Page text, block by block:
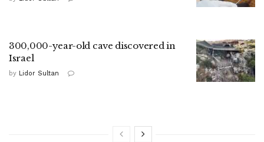
300,000-year-old cave discovered in
Israel
by Lidor Sultan